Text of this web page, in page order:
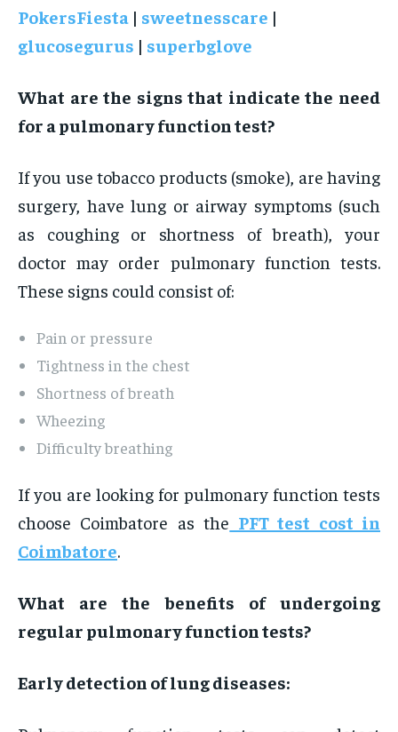
PokersFiesta | sweetnesscare |
glucosegurus | superbglove
What are the signs that indicate the need
for a pulmonary function test?
If you use tobacco products (smoke), are having
surgery, have lung or airway symptoms (such
as coughing or shortness of breath), your
doctor may order pulmonary function tests.
These signs could consist of:
Pain or pressure
Tightness in the chest
Shortness of breath
Wheezing
Difficulty breathing
If you are looking for pulmonary function tests
choose Coimbatore as the PFT test cost in
Coimbatore.
What are the benefits of undergoing
regular pulmonary function tests?
Early detection of lung diseases: